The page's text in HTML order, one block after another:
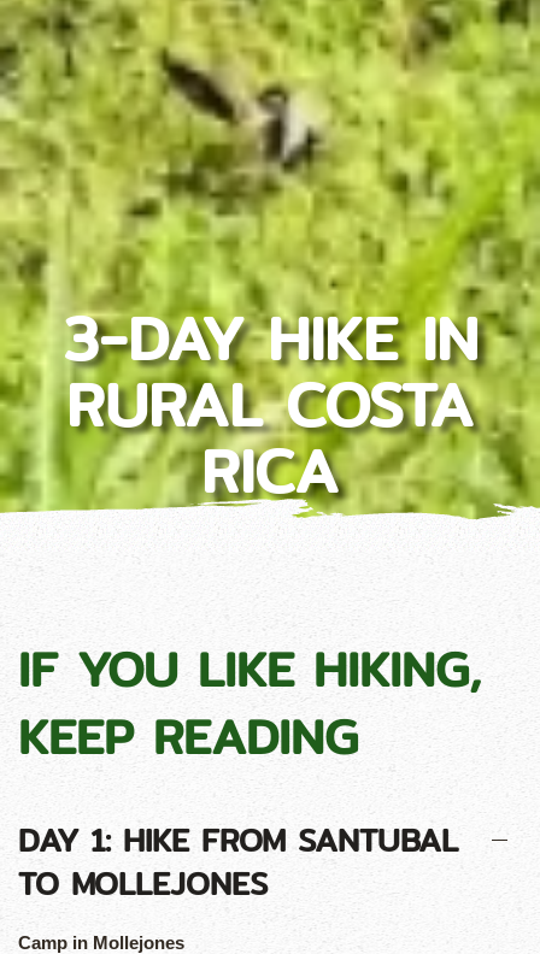
3-DAY HIKE IN
RURAL COSTA
RICA
IF YOU LIKE HIKING,
KEEP READING
DAY 1: HIKE FROM SANTUBAL
TO MOLLEJONES
Camp in Mollejones